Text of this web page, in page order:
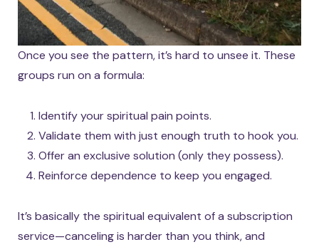
Once you see the pattern, it’s hard to unsee it. These
groups run on a formula:
Identify your spiritual pain points.
Validate them with just enough truth to hook you.
Offer an exclusive solution (only they possess).
Reinforce dependence to keep you engaged.
It’s basically the spiritual equivalent of a subscription
service—canceling is harder than you think, and